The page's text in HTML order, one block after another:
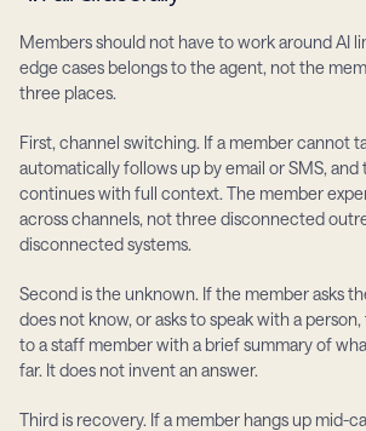
Members should not have to work around AI
edge cases belongs to the agent, not the
three places.
First, channel switching. If a member cannot
automatically follows up by email or SMS,
continues with full context. The member
across channels, not three disconnected
disconnected systems.
Second is the unknown. If the member asks
does not know, or asks to speak with a
to a staff member with a brief summary of
far. It does not invent an answer.
Third is recovery. If a member hangs up mid-